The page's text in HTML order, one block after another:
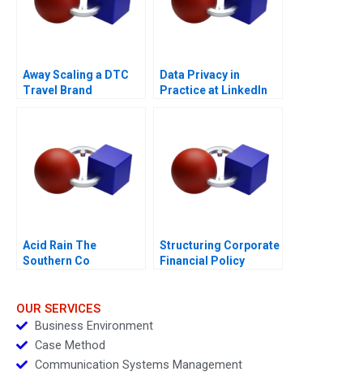
Away Scaling a DTC
Travel Brand
Data Privacy in
Practice at LinkedIn
Acid Rain The
Southern Co
Structuring Corporate
Financial Policy
OUR SERVICES
Business Environment
Case Method
Communication Systems Management